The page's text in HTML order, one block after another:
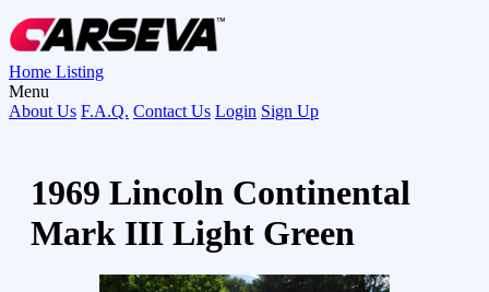
Home Listing
Menu
About Us F.A.Q. Contact Us Login Sign Up
1969 Lincoln Continental
Mark III Light Green